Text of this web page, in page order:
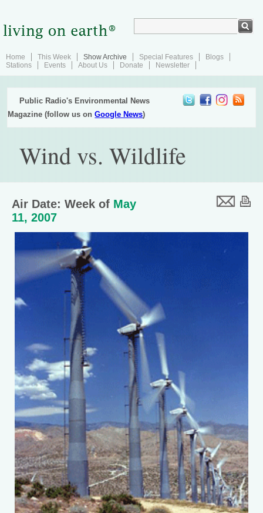
Home This Week Show Archive Special Features
Blogs
Stations
Events About Us Donate Newsletter
Public Radio's Environmental News
Magazine (follow us onGoogle News)
Wind vs. Wildlife
Air Date: Week of May
11, 2007